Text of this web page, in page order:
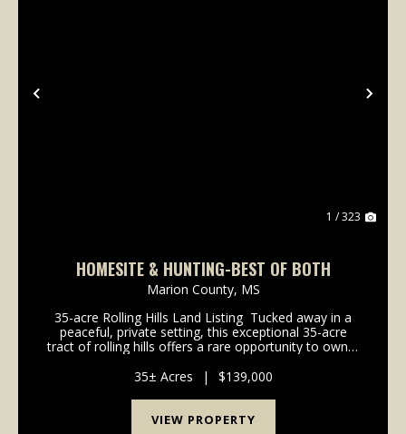
Previous
1 / 323
HOMESITE & HUNTING-BEST OF BOTH
Marion County, MS
35-acre Rolling Hills Land Listing Tucked away in a
peaceful, private setting, this exceptional 35-acre
tract of rolling hills offers a rare opportunity to own a
and future homesite po...
35± Acres | $139,000
VIEW PROPERTY